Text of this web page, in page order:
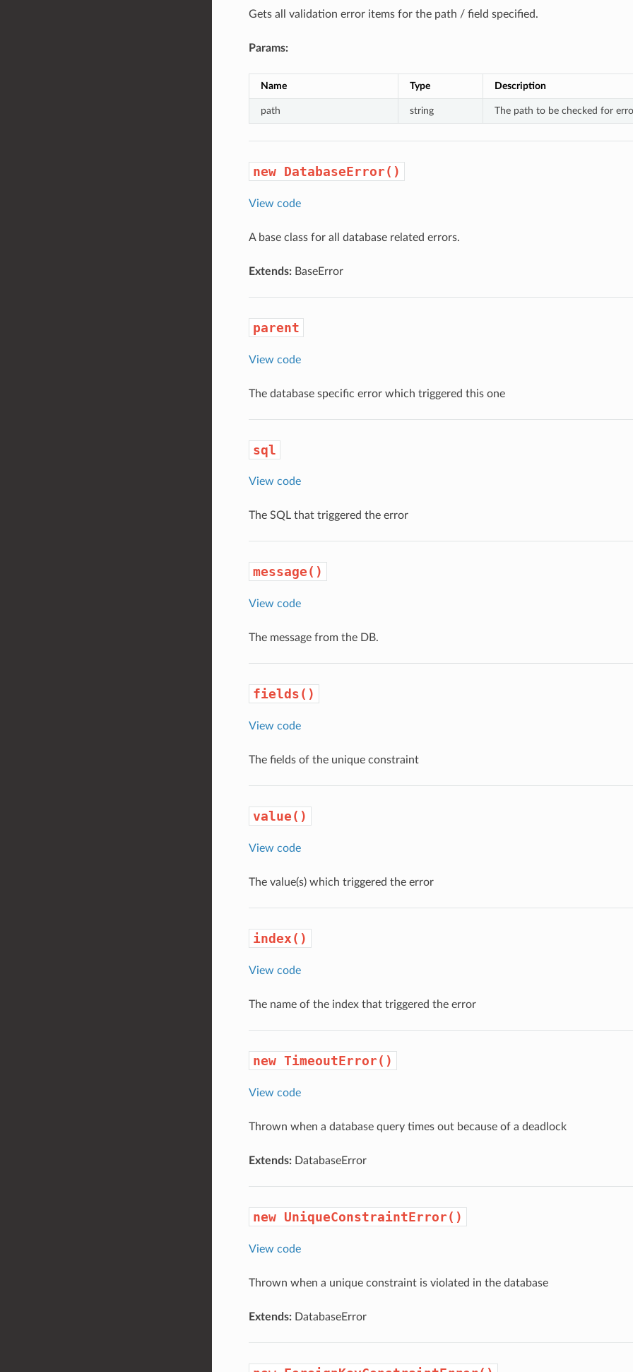
Gets all validation error items for the path / field specified.
Params:
Name Type Description
path string The path to be checked for
new DatabaseError()
View code
A base class for all database related errors.
Extends:BaseError
parent
View code
The database specific error which triggered this one
sql
View code
The SQL that triggered the error
message()
View code
The message from the DB.
fields()
View code
The fields of the unique constraint
value()
View code
The value(s) which triggered the error
index()
View code
The name of the index that triggered the error
new TimeoutError()
View code
Thrown when a database query times out because of a deadlock
Extends:DatabaseError
new UniqueConstraintError()
View code
Thrown when a unique constraint is violated in the database
Extends:DatabaseError